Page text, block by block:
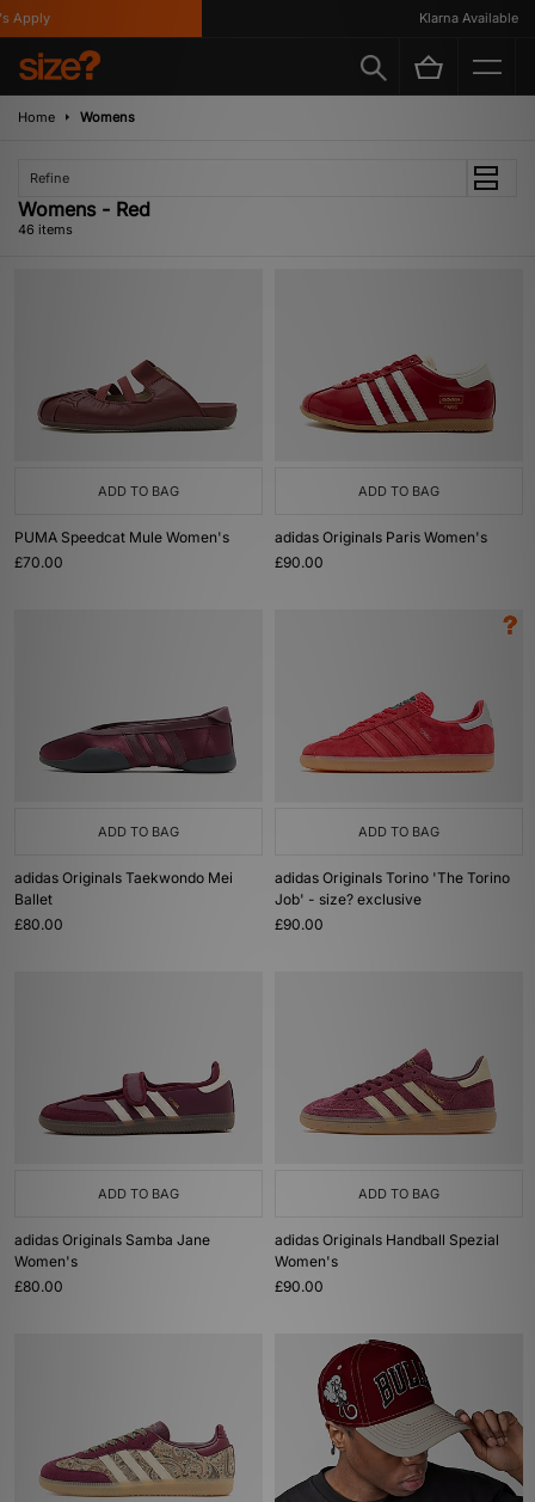
Klarna Available
Home Womens
Refine
Womens - Red
46 items
ADD TO BAG
PUMA Speedcat Mule Women's
£70.00
ADD TO BAG
adidas Originals Paris Women's
£90.00
ADD TO BAG
adidas Originals Taekwondo Mei
Ballet
£80.00
ADD TO BAG
adidas Originals Torino 'The Torino
Job' - size? exclusive
£90.00
ADD TO BAG
adidas Originals Samba Jane
Women's
£80.00
ADD TO BAG
adidas Originals Handball Spezial
Women's
£90.00